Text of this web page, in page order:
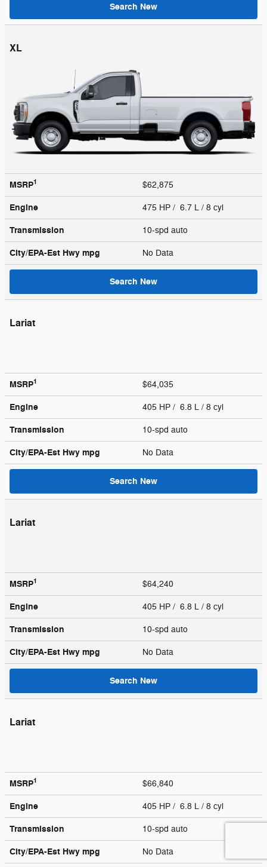
Search New
XL
MSRP1 $62,875
Engine 475 HP / 6.7 L / 8 cyl
Transmission 10-spd auto
City/EPA-Est Hwy mpg No Data
Search New
Lariat
MSRP1 $64,035
Engine 405 HP / 6.8 L / 8 cyl
Transmission 10-spd auto
City/EPA-Est Hwy mpg No Data
Search New
Lariat
MSRP1 $64,240
Engine 405 HP / 6.8 L / 8 cyl
Transmission 10-spd auto
City/EPA-Est Hwy mpg No Data
Search New
Lariat
MSRP1 $66,840
Engine 405 HP / 6.8 L / 8 cyl
Transmission 10-spd auto
City/EPA-Est Hwy mpg No Data